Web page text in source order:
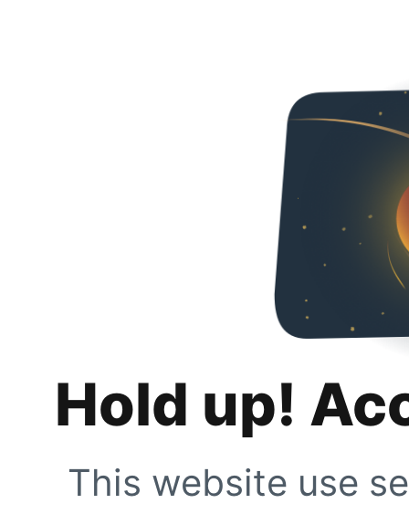
Hold up!
This website use